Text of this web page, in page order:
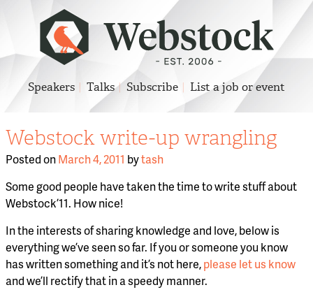
Speakers Talks Subscribe List a job or event
Webstock write-up wrangling
Posted onMarch 4, 2011 bytash
Some good people have taken the time to write stuff about
Webstock ’11. How nice!
In the interests of sharing knowledge and love, below is
everything we’ve seen so far. If you or someone you know
has written something and it’s not here,please let us know
and we’ll rectify that in a speedy manner.